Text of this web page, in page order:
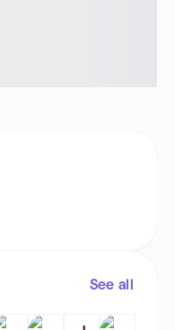
See all